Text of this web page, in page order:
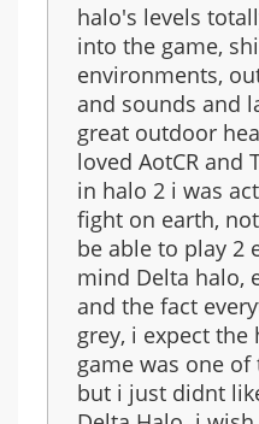
halo's levels
into the game,
environments,
and sounds and
great outdoor
loved AotCR and
in halo 2 i was
fight on earth,
be able to play 2
mind Delta halo,
and the fact
grey, i expect
game was one
but i just didnt